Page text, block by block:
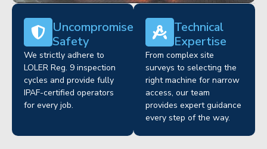
Uncompromised
Safety
We strictly adhere to
LOLER Reg. 9 inspection
cycles and provide fully
IPAF-certified operators
for every job.
Technical
Expertise
From complex site
surveys to selecting the
right machine for narrow
access, our team
provides expert guidance
every step of the way.